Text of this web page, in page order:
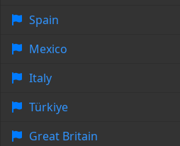
Spain
Mexico
Italy
Türkiye
Great Britain